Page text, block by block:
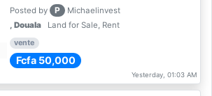
Posted by P
Michaelinvest
, Douala Land for Sale, Rent
vente
Fcfa 50,000
Yesterday, 01:03 AM